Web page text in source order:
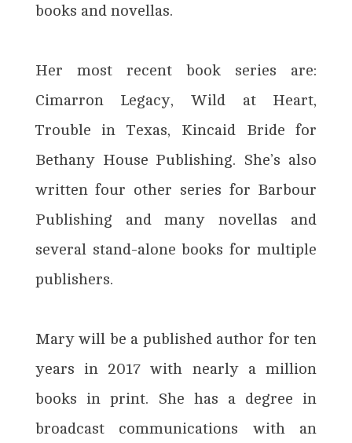
books and novellas.
Her most recent book series are:
Cimarron Legacy, Wild at Heart,
Trouble in Texas, Kincaid Bride for
Bethany House Publishing. She’s also
written four other series for Barbour
Publishing and many novellas and
several stand-alone books for multiple
publishers.
Mary will be a published author for ten
years in 2017 with nearly a million
books in print. She has a degree in
broadcast communications with an